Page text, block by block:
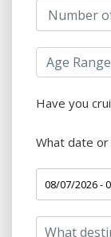
Have you
What date or